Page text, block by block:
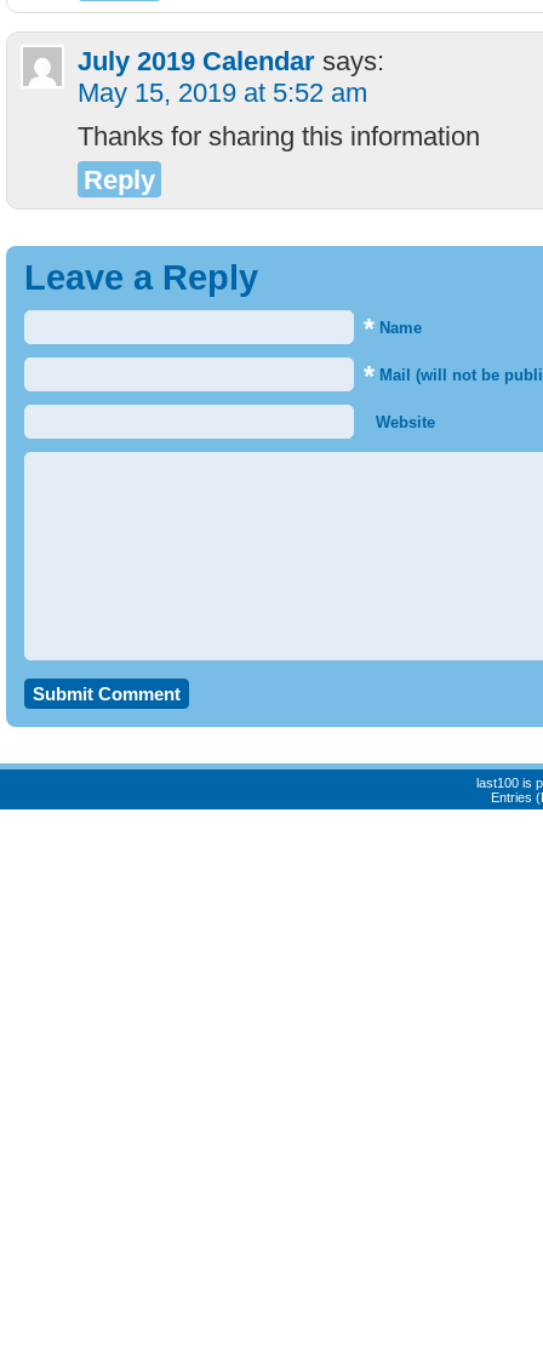
July 2019 Calendar says:
May 15, 2019 at 5:52 am
Thanks for sharing this information
Reply
Leave a Reply
* Name
* Mail (will not be
Website
last100 is
Entries